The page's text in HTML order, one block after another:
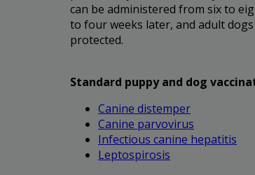
can be administered from six to
to four weeks later, and adult
protected.
Standard puppy and dog
Canine distemper
Canine parvovirus
Infectious canine hepatitis
Leptospirosis